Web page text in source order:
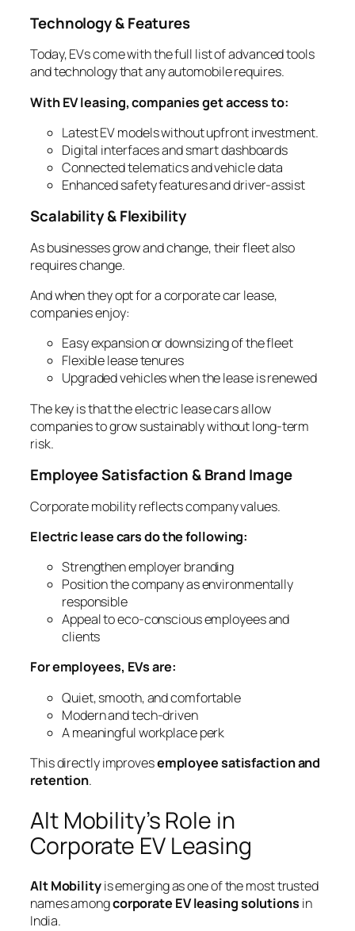
Technology & Features
Today, EVs come with the full list of advanced tools
and technology that any automobile requires.
With EV leasing, companies get access to:
Latest EV models without upfront investment.
Digital interfaces and smart dashboards
Connected telematics and vehicle data
Enhanced safety features and driver-assist
Scalability & Flexibility
As businesses grow and change, their fleet also
requires change.
And when they opt for a corporate car lease,
companies enjoy:
Easy expansion or downsizing of the fleet
Flexible lease tenures
Upgraded vehicles when the lease is renewed
The key is that the electric lease cars allow
companies to grow sustainably without long-term
risk.
Employee Satisfaction & Brand Image
Corporate mobility reflects company values.
Electric lease cars do the following:
Strengthen employer branding
Position the company as environmentally
responsible
Appeal to eco-conscious employees and
clients
For employees, EVs are:
Quiet, smooth, and comfortable
Modern and tech-driven
A meaningful workplace perk
This directly improvesemployee satisfaction and
retention.
Alt Mobility’s Role in
Corporate EV Leasing
Alt Mobilityis emerging as one of the most trusted
names amongcorporate EV leasing solutions in
India.